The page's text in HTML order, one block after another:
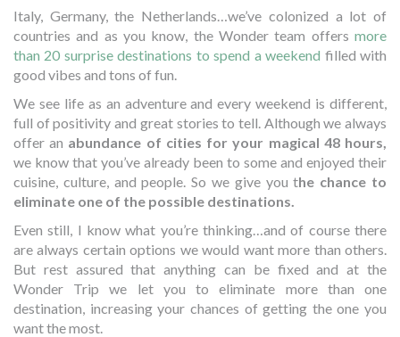
Italy, Germany, the Netherlands…we’ve colonized a lot of
countries and as you know, the Wonder team offers more
than 20 surprise destinations to spend a weekend filled with
good vibes and tons of fun.
We see life as an adventure and every weekend is different,
full of positivity and great stories to tell. Although we always
offer an abundance of cities for your magical 48 hours,
we know that you’ve already been to some and enjoyed their
cuisine, culture, and people. So we give you the chance to
eliminate one of the possible destinations.
Even still, I know what you’re thinking…and of course there
are always certain options we would want more than others.
But rest assured that anything can be fixed and at the
Wonder Trip we let you to eliminate more than one
destination, increasing your chances of getting the one you
want the most.